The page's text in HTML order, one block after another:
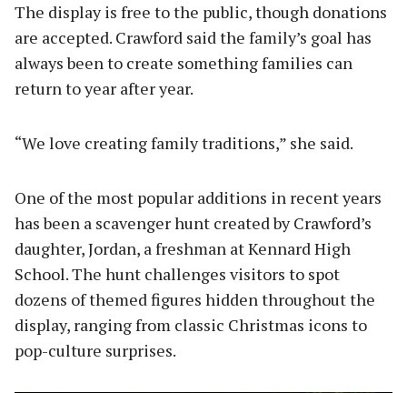
The display is free to the public, though donations
are accepted. Crawford said the family’s goal has
always been to create something families can
return to year after year.
“We love creating family traditions,” she said.
One of the most popular additions in recent years
has been a scavenger hunt created by Crawford’s
daughter, Jordan, a freshman at Kennard High
School. The hunt challenges visitors to spot
dozens of themed figures hidden throughout the
display, ranging from classic Christmas icons to
pop-culture surprises.